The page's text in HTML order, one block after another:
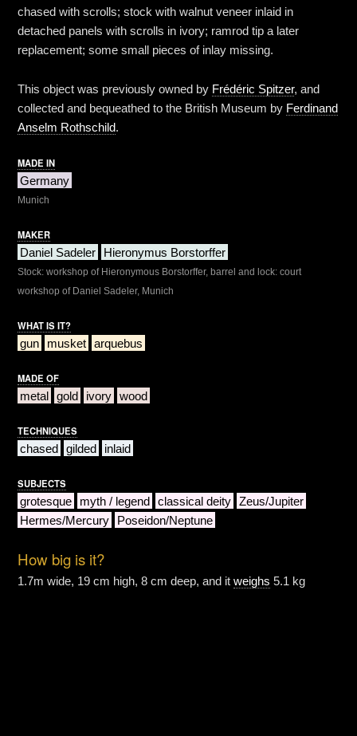
chased with scrolls; stock with walnut veneer inlaid in
detached panels with scrolls in ivory; ramrod tip a later
replacement; some small pieces of inlay missing.
This object was previously owned by Frédéric Spitzer, and
collected and bequeathed to the British Museum by Ferdinand
Anselm Rothschild.
MADE IN
Germany
Munich
MAKER
Daniel Sadeler Hieronymus Borstorffer
Stock: workshop of Hieronymous Borstorffer, barrel and lock: court
workshop of Daniel Sadeler, Munich
WHAT IS IT?
gun musket arquebus
MADE OF
metal gold ivory wood
TECHNIQUES
chased gilded inlaid
SUBJECTS
grotesque myth / legend classical deity
Zeus/Jupiter
Hermes/Mercury
Poseidon/Neptune
How big is it?
1.7m wide, 19 cm high, 8 cm deep, and itweighs 5.1 kg